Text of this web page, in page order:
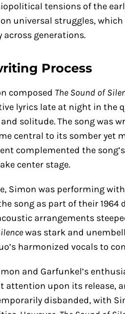
tensions of the
universal struggles,
across generations.
Process
composed The Sound of
lyrics late at night in the
solitude. The song was
central to its somber yet
complemented the
center stage.
Simon was performing
song as part of their 1964
arrangements
was stark and
harmonized vocals to
and Garfunkel’s
attention upon its release,
disbanded, with